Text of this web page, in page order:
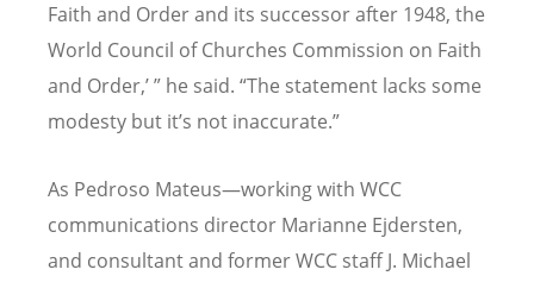
Faith and Order and its successor after 1948, the
World Council of Churches Commission on Faith
and Order,’ ” he said. “The statement lacks some
modesty but it’s not inaccurate.”
As Pedroso Mateus—working with WCC
communications director Marianne Ejdersten,
and consultant and former WCC staff J. Michael